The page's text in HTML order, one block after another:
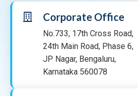
Corporate Office
No.733, 17th Cross Road,
24th Main Road, Phase 6,
JP Nagar, Bengaluru,
Karnataka 560078